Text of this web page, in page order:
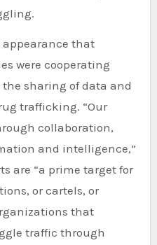
that
were cooperating
sharing of data and
trafficking. “Our
collaboration,
and intelligence,”
are “a prime target for
or cartels, or
that
traffic through